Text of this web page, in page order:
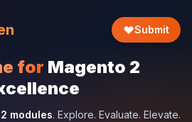
Submit
for Magento 2
modules. Explore. Evaluate. Elevate.